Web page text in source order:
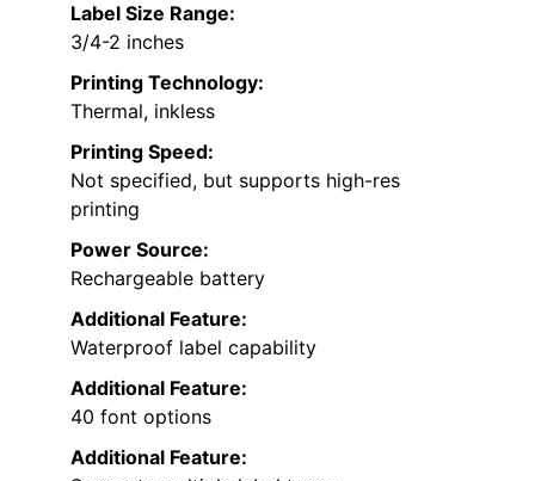
Label Size Range:
3/4-2 inches
Printing Technology:
Thermal, inkless
Printing Speed:
Not specified, but supports high-res
printing
Power Source:
Rechargeable battery
Additional Feature:
Waterproof label capability
Additional Feature:
40 font options
Additional Feature: